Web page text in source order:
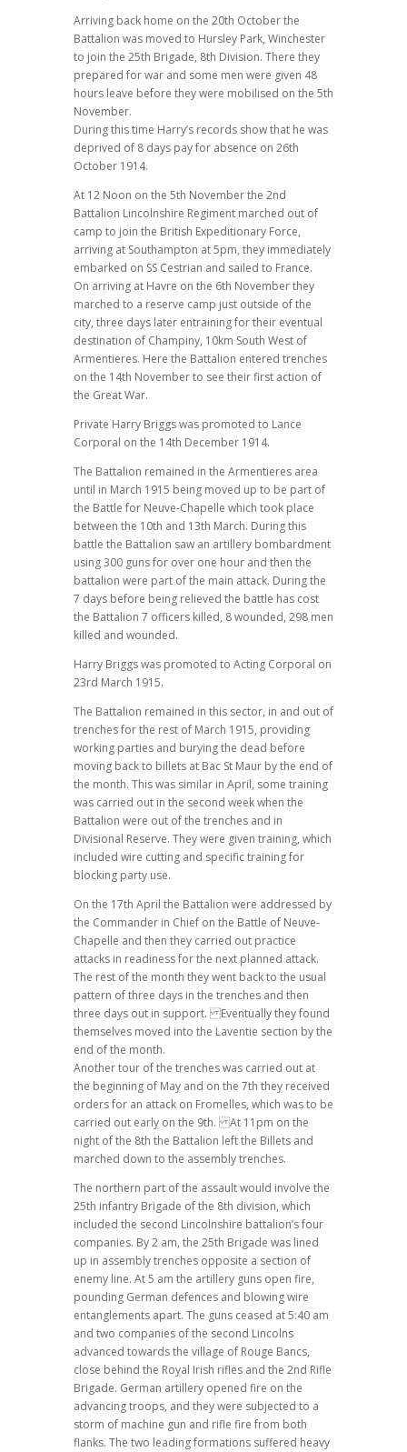
Arriving back home on the 20th October the
Battalion was moved to Hursley Park, Winchester
to join the 25th Brigade, 8th Division. There they
prepared for war and some men were given 48
hours leave before they were mobilised on the 5th
November.
During this time Harry’s records show that he was
deprived of 8 days pay for absence on 26th
October 1914.
At 12 Noon on the 5th November the 2nd
Battalion Lincolnshire Regiment marched out of
camp to join the British Expeditionary Force,
arriving at Southampton at 5pm, they immediately
embarked on SS Cestrian and sailed to France.
On arriving at Havre on the 6th November they
marched to a reserve camp just outside of the
city, three days later entraining for their eventual
destination of Champiny, 10km South West of
Armentieres. Here the Battalion entered trenches
on the 14th November to see their first action of
the Great War.
Private Harry Briggs was promoted to Lance
Corporal on the 14th December 1914.
The Battalion remained in the Armentieres area
until in March 1915 being moved up to be part of
the Battle for Neuve-Chapelle which took place
between the 10th and 13th March. During this
battle the Battalion saw an artillery bombardment
using 300 guns for over one hour and then the
battalion were part of the main attack. During the
7 days before being relieved the battle has cost
the Battalion 7 officers killed, 8 wounded, 298 men
killed and wounded.
Harry Briggs was promoted to Acting Corporal on
23rd March 1915.
The Battalion remained in this sector, in and out of
trenches for the rest of March 1915, providing
working parties and burying the dead before
moving back to billets at Bac St Maur by the end of
the month. This was similar in April, some training
was carried out in the second week when the
Battalion were out of the trenches and in
Divisional Reserve. They were given training, which
included wire cutting and specific training for
blocking party use.
On the 17th April the Battalion were addressed by
the Commander in Chief on the Battle of Neuve-
Chapelle and then they carried out practice
attacks in readiness for the next planned attack.
The rest of the month they went back to the usual
pattern of three days in the trenches and then
three days out in support. Eventually they found
themselves moved into the Laventie section by the
end of the month.
Another tour of the trenches was carried out at
the beginning of May and on the 7th they received
orders for an attack on Fromelles, which was to be
carried out early on the 9th. At 11pm on the
night of the 8th the Battalion left the Billets and
marched down to the assembly trenches.
The northern part of the assault would involve the
25th infantry Brigade of the 8th division, which
included the second Lincolnshire battalion’s four
companies. By 2 am, the 25th Brigade was lined
up in assembly trenches opposite a section of
enemy line. At 5 am the artillery guns open fire,
pounding German defences and blowing wire
entanglements apart. The guns ceased at 5:40 am
and two companies of the second Lincolns
advanced towards the village of Rouge Bancs,
close behind the Royal Irish rifles and the 2nd Rifle
Brigade. German artillery opened fire on the
advancing troops, and they were subjected to a
storm of machine gun and rifle fire from both
flanks. The two leading formations suffered heavy